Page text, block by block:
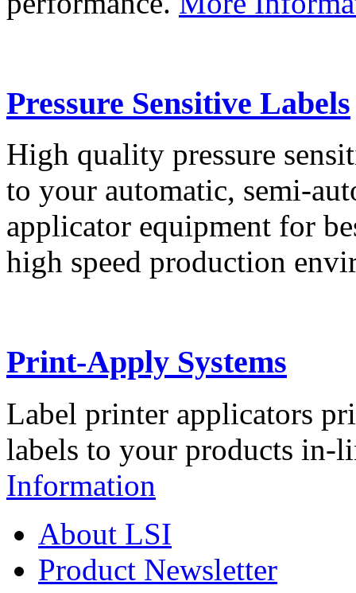
Pressure Sensitive Labels
High quality pressure
to your automatic, semi-
applicator equipment for
high speed production
Print-Apply Systems
Label printer applicators
labels to your products in-
Information
About LSI
Product Newsletter